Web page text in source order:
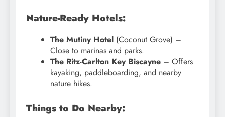
Nature-Ready Hotels:
The Mutiny Hotel (Coconut Grove) –
Close to marinas and parks.
The Ritz-Carlton Key Biscayne – Offers
kayaking, paddleboarding, and nearby
nature hikes.
Things to Do Nearby: